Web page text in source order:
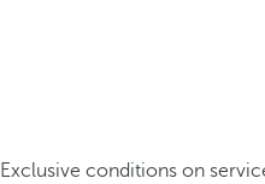
Exclusive conditions on